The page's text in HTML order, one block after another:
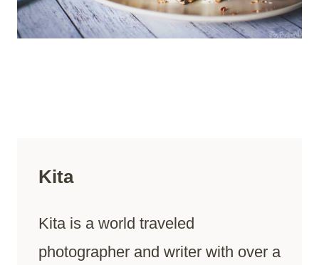
Kita
Kita is a world traveled
photographer and writer with over a